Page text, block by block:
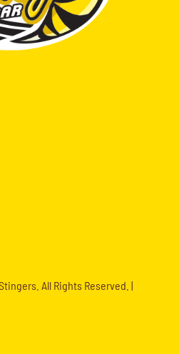
All Rights Reserved. |